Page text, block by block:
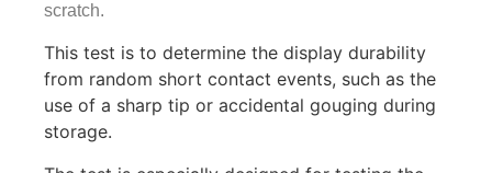
scratch.
This test is to determine the display durability
from random short contact events, such as the
use of a sharp tip or accidental gouging during
storage.